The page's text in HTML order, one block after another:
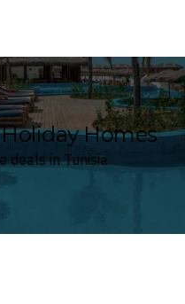
Homes
deals in Tunisia